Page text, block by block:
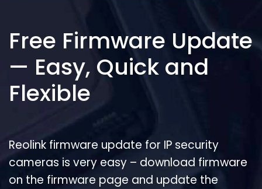
Free Firmware Update
— Easy, Quick and
Flexible
Reolink firmware update for IP security
cameras is very easy – download firmware
on the firmware page and update the